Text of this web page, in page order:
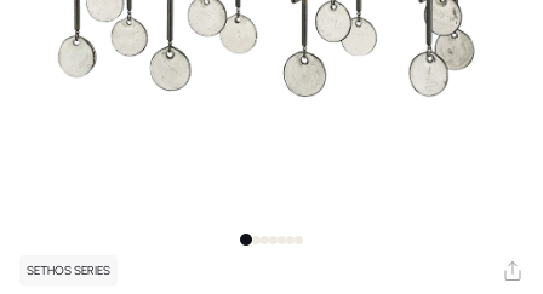
SETHOS SERIES